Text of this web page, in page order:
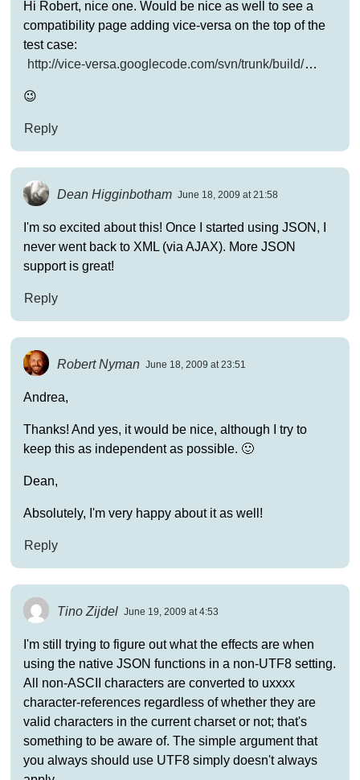
Hi Robert, nice one. Would be nice as well to see a
compatibility page adding vice-versa on the top of the
test case:
http://vice-versa.googlecode.com/svn/trunk/build/ …
😉
Reply
Dean Higginbotham June 18, 2009 at 21:58
I'm so excited about this! Once I started using JSON, I
never went back to XML (via AJAX). More JSON
support is great!
Reply
Robert Nyman June 18, 2009 at 23:51
Andrea,
Thanks! And yes, it would be nice, although I try to
keep this as independent as possible. 🙂
Dean,
Absolutely, I'm very happy about it as well!
Reply
Tino Zijdel June 19, 2009 at 4:53
I'm still trying to figure out what the effects are when
using the native JSON functions in a non-UTF8 setting.
All non-ASCII characters are converted to uxxxx
character-references regardless of whether they are
valid characters in the current charset or not; that's
something to be aware of. The simple argument that
you always should use UTF8 simply doesn't always